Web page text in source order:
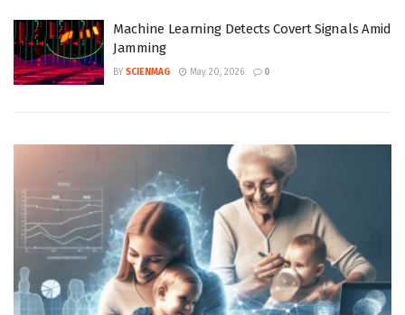
Machine Learning Detects Covert Signals Amid
Jamming
BY SCIENMAG May 20, 2026 0